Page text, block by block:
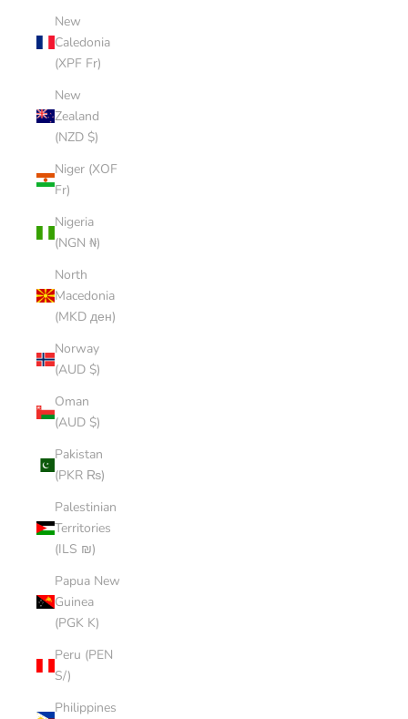
New
Caledonia
(XPF Fr)
New
Zealand
(NZD $)
Niger (XOF
Fr)
Nigeria
(NGN ₦)
North
Macedonia
(MKD ден)
Norway
(AUD $)
Oman
(AUD $)
Pakistan
(PKR ₨)
Palestinian
Territories
(ILS ₪)
Papua New
Guinea
(PGK K)
Peru (PEN
S/)
Philippines